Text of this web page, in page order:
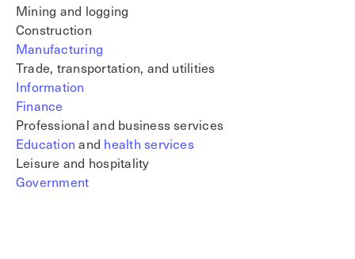
Mining and logging
Construction
Manufacturing
Trade, transportation, and utilities
Information
Finance
Professional and business services
Education and health services
Leisure and hospitality
Government